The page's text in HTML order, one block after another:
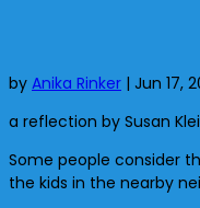
by Anika Rinker | Jun 17,
a reflection by Susan
Some people consider
the kids in the nearby